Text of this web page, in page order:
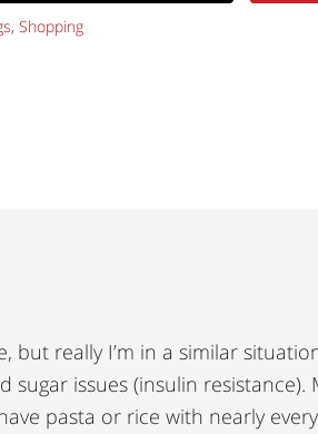
, Shopping
but really I’m in a similar
issues (insulin resistance).
pasta or rice with nearly